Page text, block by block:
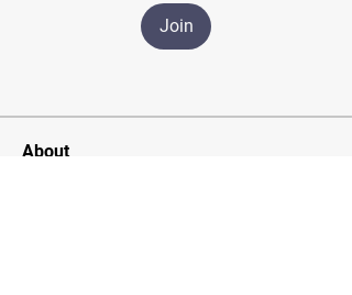
Join
About